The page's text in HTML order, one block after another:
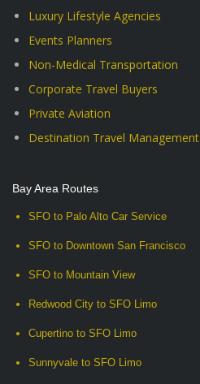
Luxury Lifestyle Agencies
Events Planners
Non-Medical Transportation
Corporate Travel Buyers
Private Aviation
Destination Travel Management
Bay Area Routes
SFO to Palo Alto Car Service
SFO to Downtown San Francisco
SFO to Mountain View
Redwood City to SFO Limo
Cupertino to SFO Limo
Sunnyvale to SFO Limo